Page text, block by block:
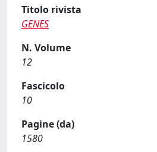
Titolo rivista
GENES
N. Volume
12
Fascicolo
10
Pagine (da)
1580